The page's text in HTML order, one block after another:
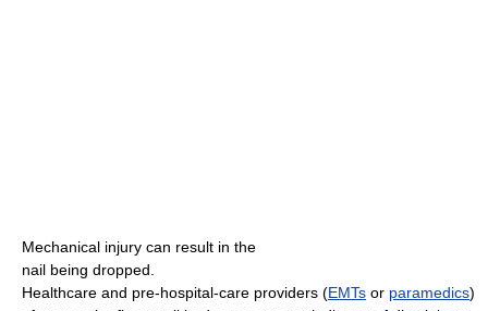
Mechanical injury can result in the
nail being dropped.
Healthcare and pre-hospital-care providers (EMTs or paramedics)